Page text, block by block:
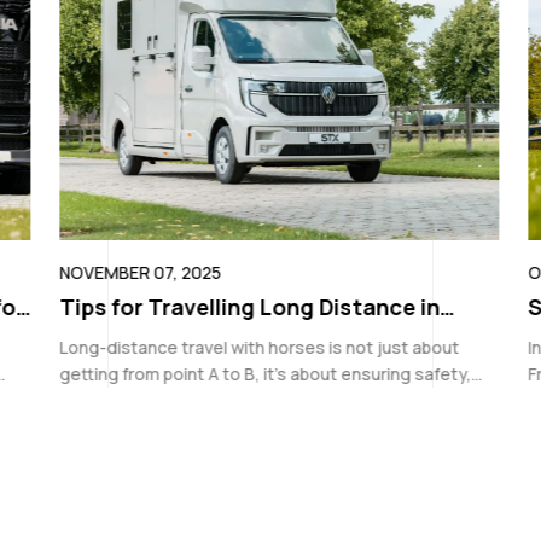
NOVEMBER 07, 2025
Tips for Travelling Long Distance in
Equestrian Horse Vans
Long-distance travel with horses is not just about
getting from point A to B, it’s about ensuring safety,